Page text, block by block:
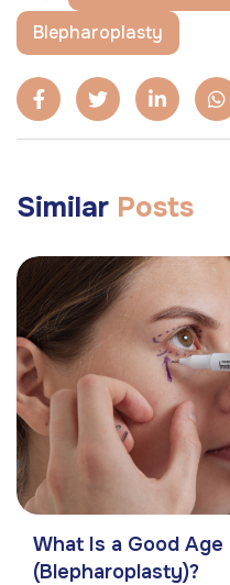
Blepharoplasty
Similar Posts
What Is a Good
(Blepharoplasty)?